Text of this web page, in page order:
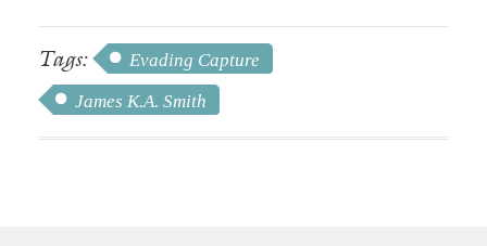
Tags:
Evading Capture
James K.A. Smith